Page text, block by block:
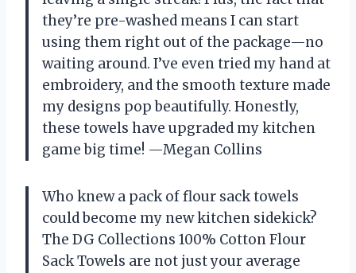
they’re pre-washed means I can start
using them right out of the package—no
waiting around. I’ve even tried my hand at
embroidery, and the smooth texture made
my designs pop beautifully. Honestly,
these towels have upgraded my kitchen
game big time! —Megan Collins
Who knew a pack of flour sack towels
could become my new kitchen sidekick?
The DG Collections 100% Cotton Flour
Sack Towels are not just your average